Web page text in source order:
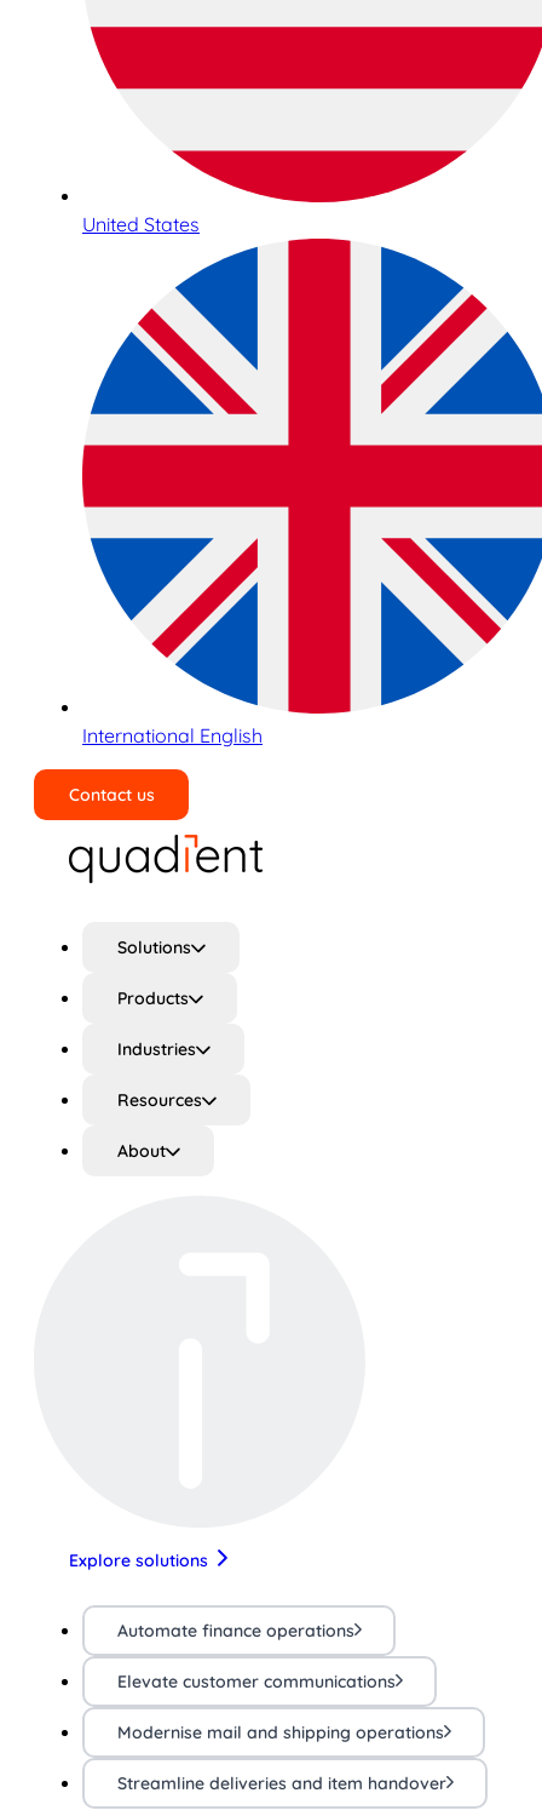
United States
International English
Contact us
Solutions
Products
Industries
Resources
About
Explore solutions
Automate finance operations
Elevate customer communications
Modernise mail and shipping operations
Streamline deliveries and item handover